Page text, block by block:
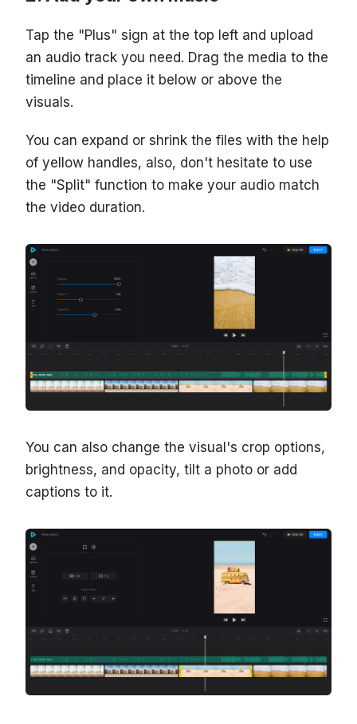
Tap the "Plus" sign at the top left and upload
an audio track you need. Drag the media to the
timeline and place it below or above the
visuals.
You can expand or shrink the files with the help
of yellow handles, also, don't hesitate to use
the "Split" function to make your audio match
the video duration.
You can also change the visual's crop options,
brightness, and opacity, tilt a photo or add
captions to it.